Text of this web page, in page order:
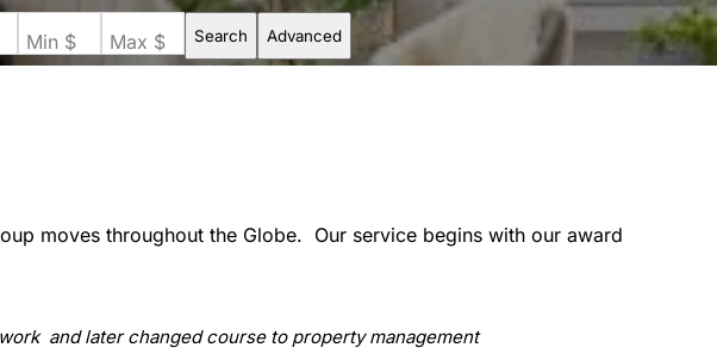
Min $ Max $ Search Advanced
moves throughout the Globe. Our service begins with our award
and later changed course to property management